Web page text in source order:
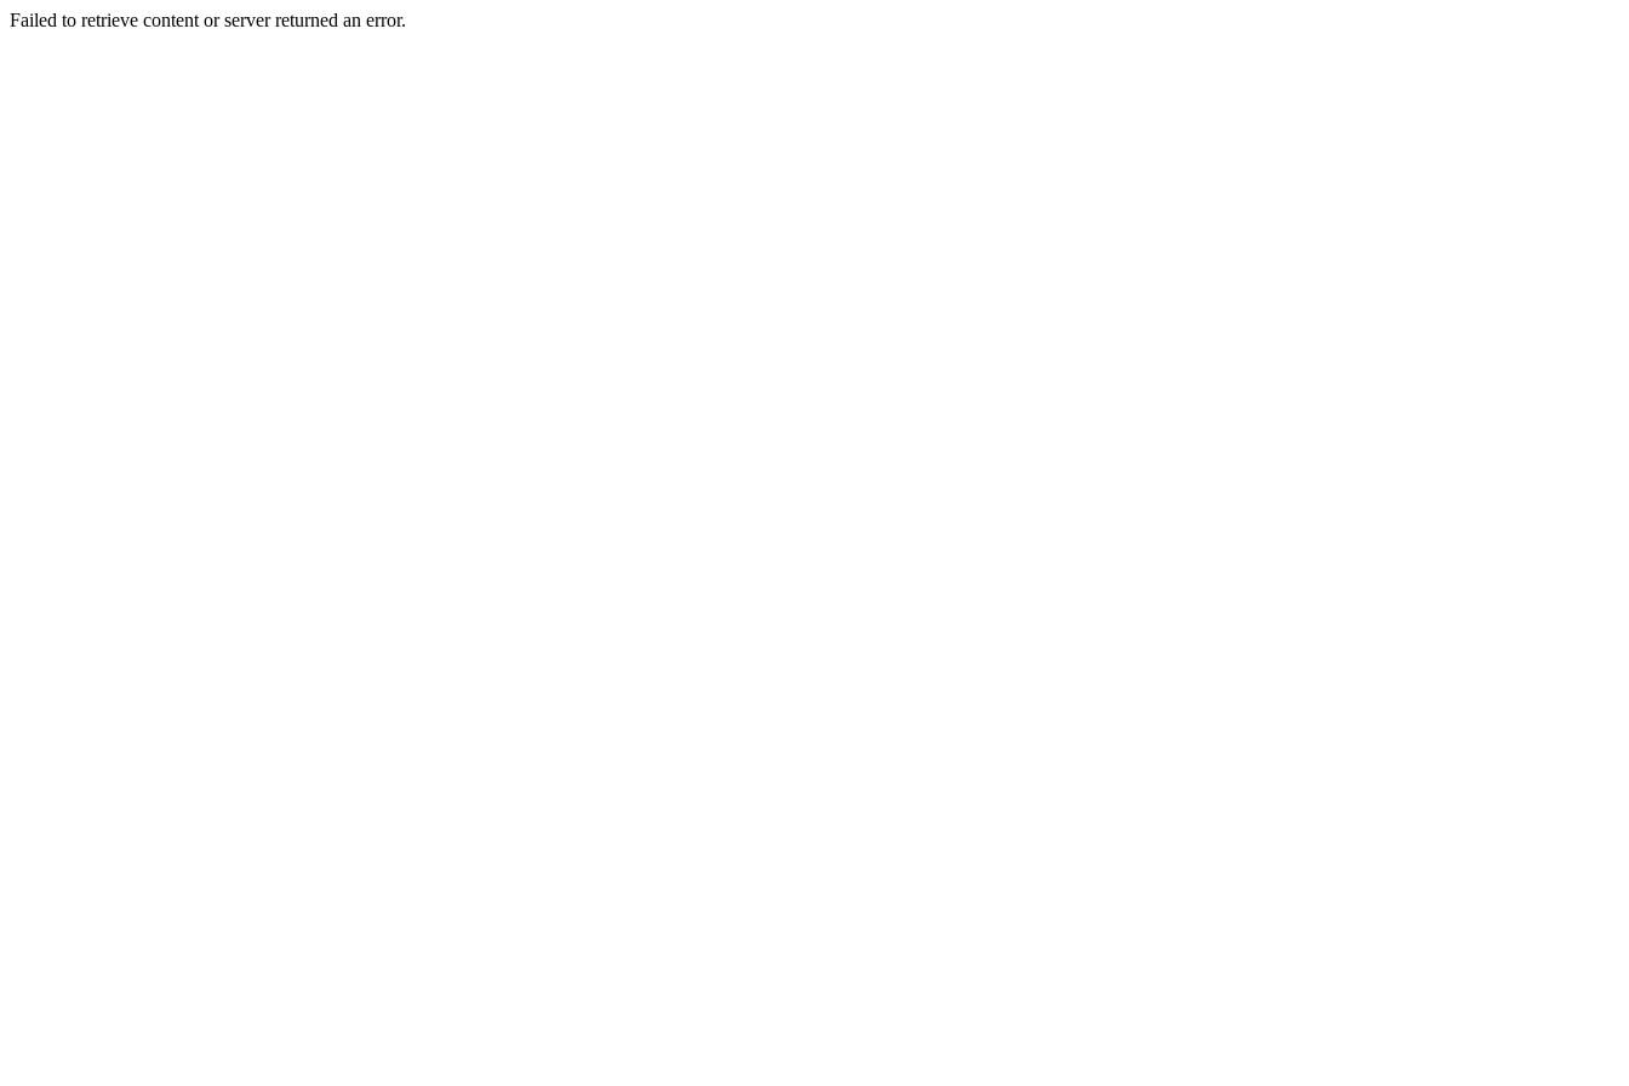
Failed to retrieve content or server returned an error.